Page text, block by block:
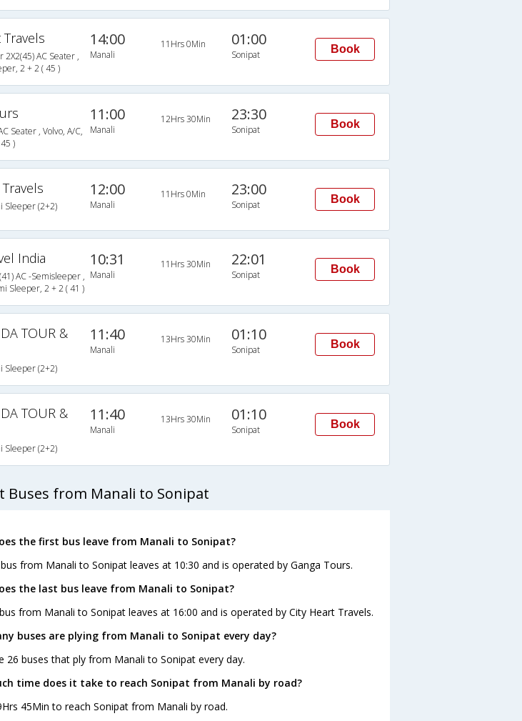
Travels
2X2(45) AC Seater ,
2 + 2 ( 45 )
14:00
Manali
11Hrs 0Min 01:00
Sonipat Book
Seater , Volvo, A/C,
)
11:00
Manali
12Hrs 30Min 23:30
Sonipat Book
Sleeper (2+2)
12:00
Manali
11Hrs 0Min 23:00
Sonipat Book
India
AC -Semisleeper ,
Sleeper, 2 + 2 ( 41 )
10:31
Manali
11Hrs 30Min 22:01
Sonipat Book
TOUR &
Sleeper (2+2)
11:40
Manali
13Hrs 30Min 01:10
Sonipat Book
TOUR &
Sleeper (2+2)
11:40
Manali
13Hrs 30Min 01:10
Sonipat Book
Buses from Manali to Sonipat
the first bus leave from Manali to Sonipat?
from Manali to Sonipat leaves at 10:30 and is operated by Ganga Tours.
the last bus leave from Manali to Sonipat?
from Manali to Sonipat leaves at 16:00 and is operated by City Heart Travels.
buses are plying from Manali to Sonipat every day?
26 buses that ply from Manali to Sonipat every day.
time does it take to reach Sonipat from Manali by road?
45Min to reach Sonipat from Manali by road.